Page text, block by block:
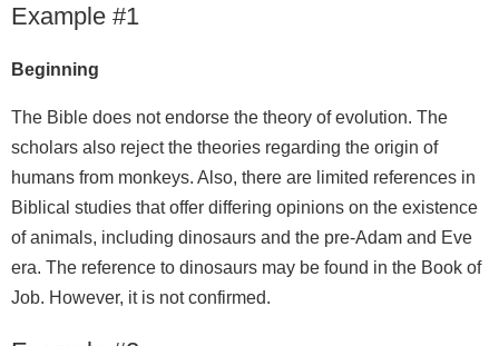
Example #1
Beginning
The Bible does not endorse the theory of evolution. The
scholars also reject the theories regarding the origin of
humans from monkeys. Also, there are limited references in
Biblical studies that offer differing opinions on the existence
of animals, including dinosaurs and the pre-Adam and Eve
era. The reference to dinosaurs may be found in the Book of
Job. However, it is not confirmed.